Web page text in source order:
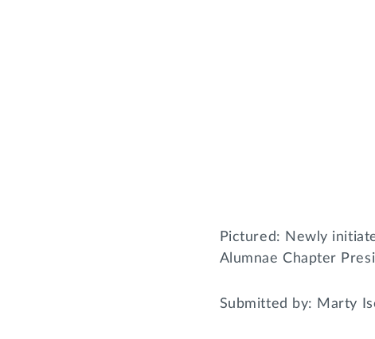
Pictured: Newly
Alumnae Chapter
Submitted by: Marty